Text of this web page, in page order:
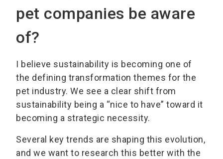
pet companies be aware
of?
I believe sustainability is becoming one of
the defining transformation themes for the
pet industry. We see a clear shift from
sustainability being a “nice to have” toward it
becoming a strategic necessity.
Several key trends are shaping this evolution,
and we want to research this better with the